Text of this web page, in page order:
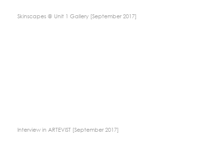
Skinscapes @ Unit 1 Gallery [September 2017]
Interview in ARTEVIST [September 2017]